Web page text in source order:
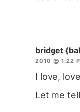
bridget
2010 @ 1:22
I love,
Let me